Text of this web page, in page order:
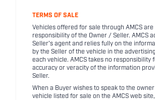
TERMS OF SALE
Vehicles offered for sale through AMCS are
responsibility of the Owner / Seller. AMCS
Seller's agent and relies fully on the
by the Seller of the vehicle in the
each vehicle. AMCS takes no responsibility
accuracy or veracity of the information
Seller.
When a Buyer wishes to speak to the
vehicle listed for sale on the AMCS web site,